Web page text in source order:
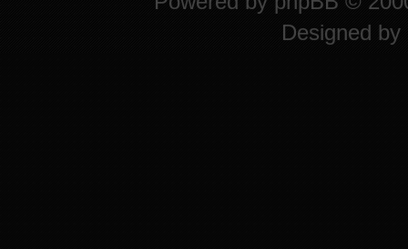
Designed by